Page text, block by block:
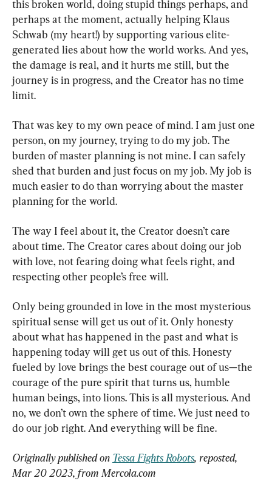
this broken world, doing stupid things perhaps, and
perhaps at the moment, actually helping Klaus
Schwab (my heart!) by supporting various elite-
generated lies about how the world works. And yes,
the damage is real, and it hurts me still, but the
journey is in progress, and the Creator has no time
limit.
That was key to my own peace of mind. I am just one
person, on my journey, trying to do my job. The
burden of master planning is not mine. I can safely
shed that burden and just focus on my job. My job is
much easier to do than worrying about the master
planning for the world.
The way I feel about it, the Creator doesn’t care
about time. The Creator cares about doing our job
with love, not fearing doing what feels right, and
respecting other people’s free will.
Only being grounded in love in the most mysterious
spiritual sense will get us out of it. Only honesty
about what has happened in the past and what is
happening today will get us out of this. Honesty
fueled by love brings the best courage out of us—the
courage of the pure spirit that turns us, humble
human beings, into lions. This is all mysterious. And
no, we don’t own the sphere of time. We just need to
do our job right. And everything will be fine.
Originally published on Tessa Fights Robots, reposted,
Mar 20 2023, from Mercola.com